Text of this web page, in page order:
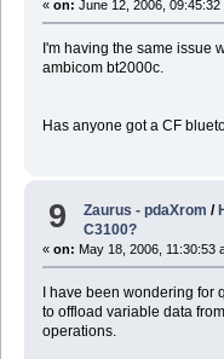
« on: June 12, 2006, 09:45:32
I'm having the same issue
ambicom bt2000c.
Has anyone got a CF
9 Zaurus - pdaXrom /
C3100?
« on: May 18, 2006, 11:30:53
I have been wondering for
to offload variable data
operations.